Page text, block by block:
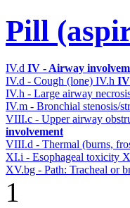
Pill
IV.d IV - Airway
IV.d - Cough (lone) IV.h IV
IV.h - Large airway
IV.m - Bronchial stenosis/
VIII.c - Upper airway
involvement
VIII.d - Thermal (burns,
XI.i - Esophageal toxicity
XV.bg - Path: Tracheal or
1